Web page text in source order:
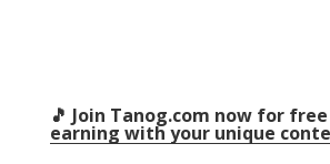
🎵 Join Tanog.com now for
earning with your unique